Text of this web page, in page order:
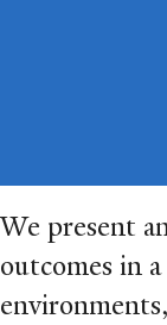
We present
outcomes in